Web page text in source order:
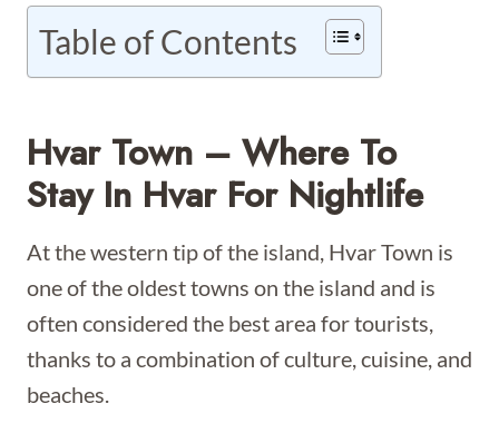
Table of Contents
Hvar Town – Where To
Stay In Hvar For Nightlife
At the western tip of the island, Hvar Town is
one of the oldest towns on the island and is
often considered the best area for tourists,
thanks to a combination of culture, cuisine, and
beaches.